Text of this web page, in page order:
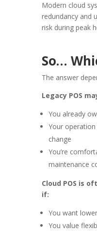
Modern cloud
redundancy and
risk during peak
So…
The answer
Legacy POS
You already
Your
change
You’re
maintenance
Cloud POS is
if:
You want
You value